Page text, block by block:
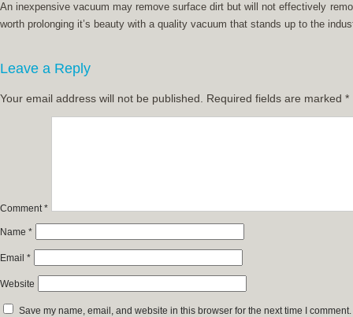
An inexpensive vacuum may remove surface dirt but will not effectively
worth prolonging it’s beauty with a quality vacuum that stands up to the
Leave a Reply
Your email address will not be published. Required fields are marked *
Comment*
Name *
Email *
Website
Save my name, email, and website in this browser for the next time I comment.